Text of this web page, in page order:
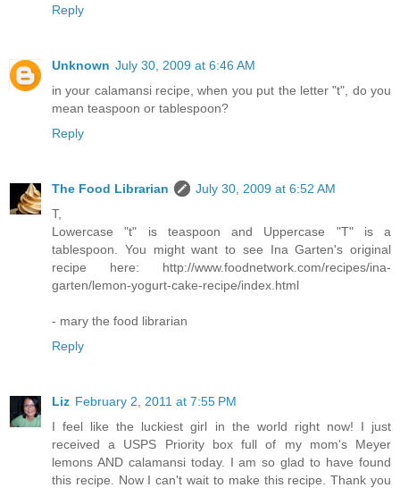
Reply
Unknown July 30, 2009 at 6:46 AM
in your calamansi recipe, when you put the letter "t", do you
mean teaspoon or tablespoon?
Reply
The Food Librarian
July 30, 2009 at 6:52 AM
T,
Lowercase "t" is teaspoon and Uppercase "T" is a
tablespoon. You might want to see Ina Garten's original
recipe here: http://www.foodnetwork.com/recipes/ina-
garten/lemon-yogurt-cake-recipe/index.html
- mary the food librarian
Reply
Liz February 2, 2011 at 7:55 PM
I feel like the luckiest girl in the world right now! I just
received a USPS Priority box full of my mom's Meyer
lemons AND calamansi today. I am so glad to have found
this recipe. Now I can't wait to make this recipe. Thank you